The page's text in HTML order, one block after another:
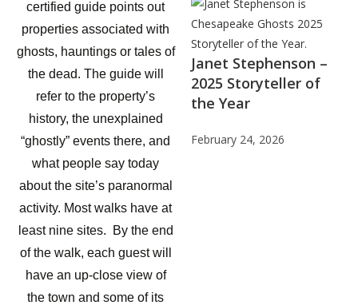
certified guide points out
properties associated with
ghosts, hauntings or tales of
the dead. The guide will
refer to the property’s
history, the unexplained
“ghostly” events there, and
what people say today
about the site’s paranormal
activity. Most walks have at
least nine sites. By the end
of the walk, each guest will
have an up-close view of
the town and some of its
Janet Stephenson –
2025 Storyteller of
the Year
February 24, 2026